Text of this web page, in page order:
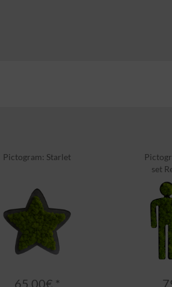
Pictogram: Starlet
65.00€ *
set